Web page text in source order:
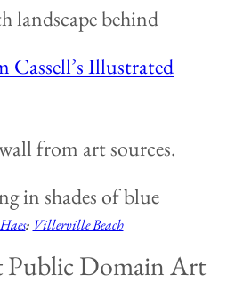
Cassell’s Illustrated
: Villerville Beach
Public Domain Art